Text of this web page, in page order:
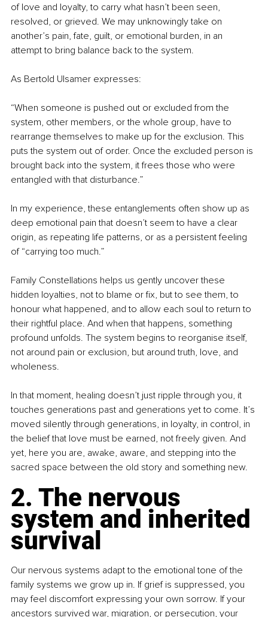
of love and loyalty, to carry what hasn’t been seen,
resolved, or grieved. We may unknowingly take on
another’s pain, fate, guilt, or emotional burden, in an
attempt to bring balance back to the system.
As Bertold Ulsamer expresses:
“When someone is pushed out or excluded from the
system, other members, or the whole group, have to
rearrange themselves to make up for the exclusion. This
puts the system out of order. Once the excluded person is
brought back into the system, it frees those who were
entangled with that disturbance.”
In my experience, these entanglements often show up as
deep emotional pain that doesn’t seem to have a clear
origin, as repeating life patterns, or as a persistent feeling
of “carrying too much.”
Family Constellations helps us gently uncover these
hidden loyalties, not to blame or fix, but to see them, to
honour what happened, and to allow each soul to return to
their rightful place. And when that happens, something
profound unfolds. The system begins to reorganise itself,
not around pain or exclusion, but around truth, love, and
wholeness.
In that moment, healing doesn’t just ripple through you, it
touches generations past and generations yet to come. It’s
moved silently through generations, in loyalty, in control, in
the belief that love must be earned, not freely given. And
yet, here you are, awake, aware, and stepping into the
sacred space between the old story and something new.
2. The nervous
system and inherited
survival
Our nervous systems adapt to the emotional tone of the
family systems we grow up in. If grief is suppressed, you
may feel discomfort expressing your own sorrow. If your
ancestors survived war, migration, or persecution, your